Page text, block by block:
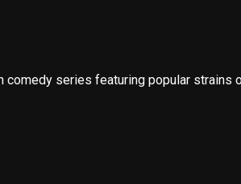
comedy series featuring popular strains